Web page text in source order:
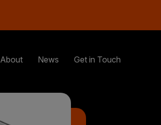
About News Get in Touch